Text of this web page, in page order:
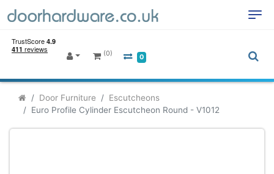
(0) 0
Door Furniture
Escutcheons
Euro Profile Cylinder Escutcheon Round - V1012